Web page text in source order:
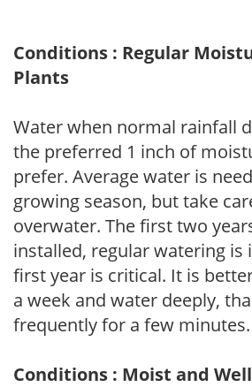
Conditions : Regular
Plants
Water when normal rainfall
the preferred 1 inch of
prefer. Average water is
growing season, but take
overwater. The first two
installed, regular watering is
first year is critical. It is
a week and water deeply,
frequently for a few minutes.
Conditions : Moist and